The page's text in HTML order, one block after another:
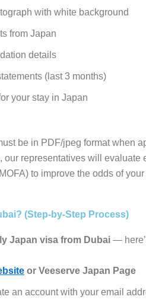
with white background
from Japan
details
(last 3 months)
your stay in Japan
be in PDF/jpeg format when
representatives will
to improve the odds of
(Step-by-Step Process)
Japan visa from Dubai —
or Veeserve Japan Page
an account with your email